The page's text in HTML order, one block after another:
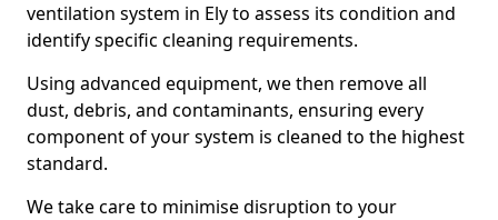
ventilation system in Ely to assess its condition and
identify specific cleaning requirements.
Using advanced equipment, we then remove all
dust, debris, and contaminants, ensuring every
component of your system is cleaned to the highest
standard.
We take care to minimise disruption to your